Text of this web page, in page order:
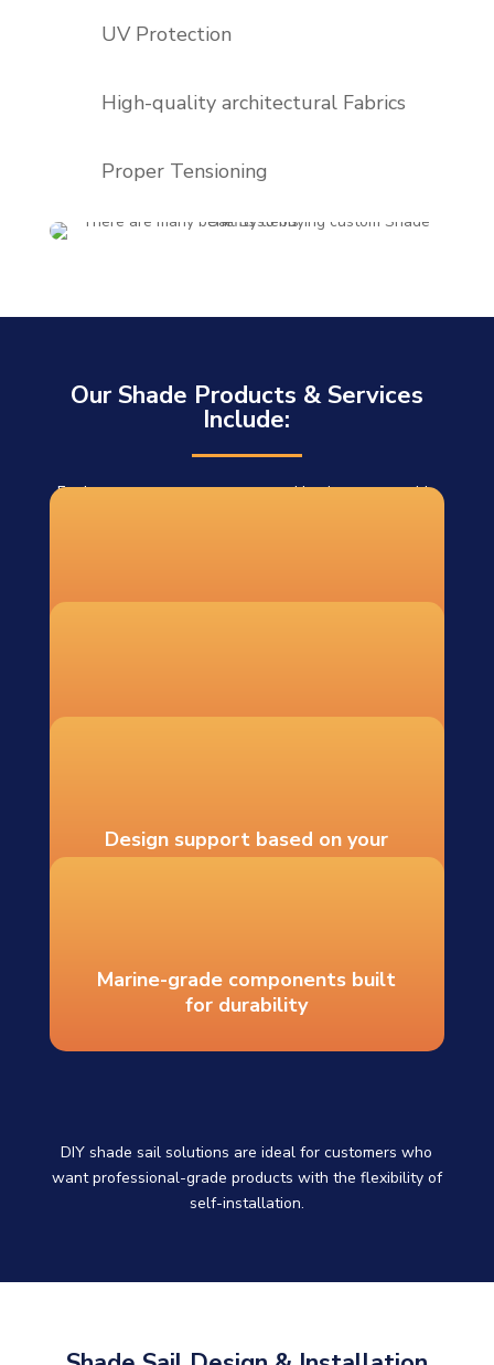
UV Protection
High-quality architectural Fabrics
Proper Tensioning
Our Shade Products & Services
Include:
For homeowners, contractors, and businesses outside
Custom-fabricated shade sails
Recommended hardware and
Design support based on your
measurements
Marine-grade components built
for durability
DIY shade sail solutions are ideal for customers who
want professional-grade products with the flexibility of
self-installation.